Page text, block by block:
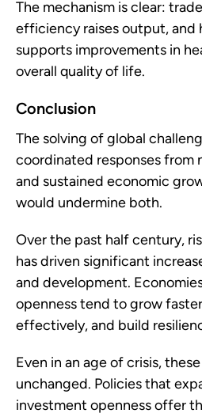
The mechanism is clear:
efficiency raises output, and
supports improvements in
overall quality of life.
Conclusion
The solving of global
coordinated responses from
and sustained economic
would undermine both.
Over the past half century,
has driven significant
and development.
openness tend to grow
effectively, and build
Even in an age of crisis,
unchanged. Policies that
investment openness offer